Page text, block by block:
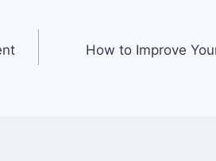
How to Improve